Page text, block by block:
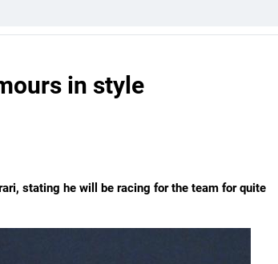
in style
stating he will be racing for the team for quite